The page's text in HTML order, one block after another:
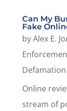
Can My
Fake
byAlex E.
Online
stream of